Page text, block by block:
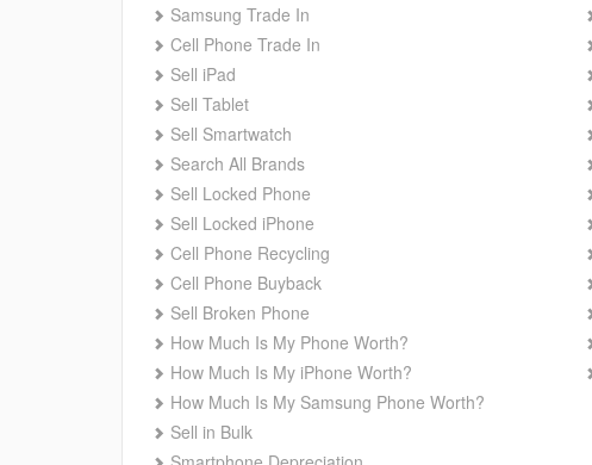
Samsung Trade In
Cell Phone Trade In
Sell iPad
Sell Tablet
Sell Smartwatch
Search All Brands
Sell Locked Phone
Sell Locked iPhone
Cell Phone Recycling
Cell Phone Buyback
Sell Broken Phone
How Much Is My Phone Worth?
How Much Is My iPhone Worth?
How Much Is My Samsung Phone Worth?
Sell in Bulk